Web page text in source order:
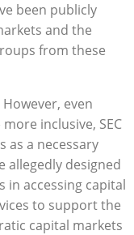
been publicly
and the
from these
even
inclusive, SEC
as a necessary
allegedly designed
in accessing capital
to support the
capital markets